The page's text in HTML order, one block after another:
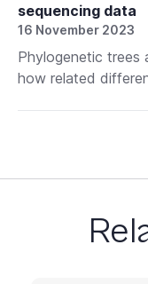
sequencing data
16 November 2023
Phylogenetic trees
how related